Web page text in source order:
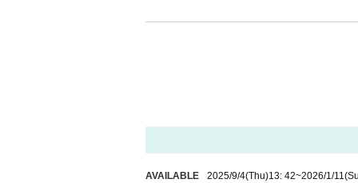
Multilingual support so
AVAILABLE 2025/9/4(Thu)13: 42~2026/1/11